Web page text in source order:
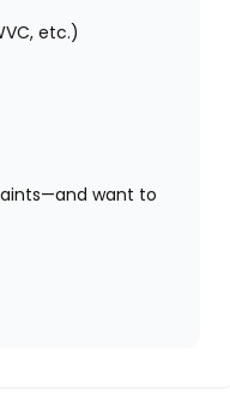
etc.)
want to